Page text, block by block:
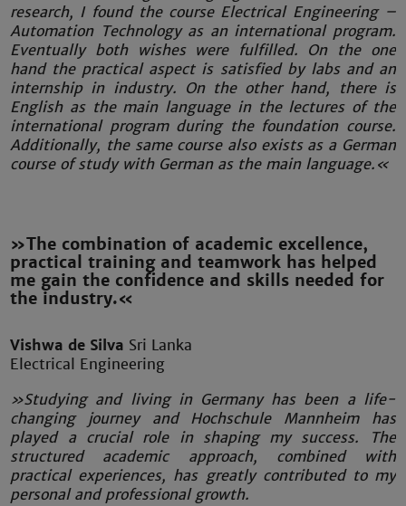
research, I found the course Electrical Engineering –
Automation Technology as an international program.
Eventually both wishes were fulfilled. On the one
hand the practical aspect is satisfied by labs and an
internship in industry. On the other hand, there is
English as the main language in the lectures of the
international program during the foundation course.
Additionally, the same course also exists as a German
course of study with German as the main language.«
»The combination of academic excellence,
practical training and teamwork has helped
me gain the confidence and skills needed for
the industry.«
Vishwa de Silva Sri Lanka
Electrical Engineering
»Studying and living in Germany has been a life-
changing journey and Hochschule Mannheim has
played a crucial role in shaping my success. The
structured academic approach, combined with
practical experiences, has greatly contributed to my
personal and professional growth.